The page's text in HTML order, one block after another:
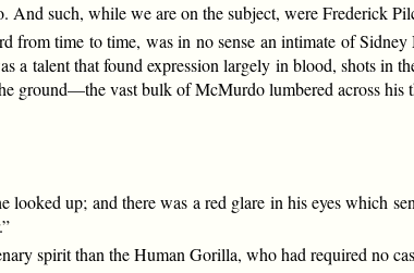
such, while we are on the subject, were Frederick
from time to time, was in no sense an intimate of
a talent that found expression largely in blood, shots in
ground—the vast bulk of McMurdo lumbered across his
up; and there was a red glare in his eyes which
spirit than the Human Gorilla, who had required no